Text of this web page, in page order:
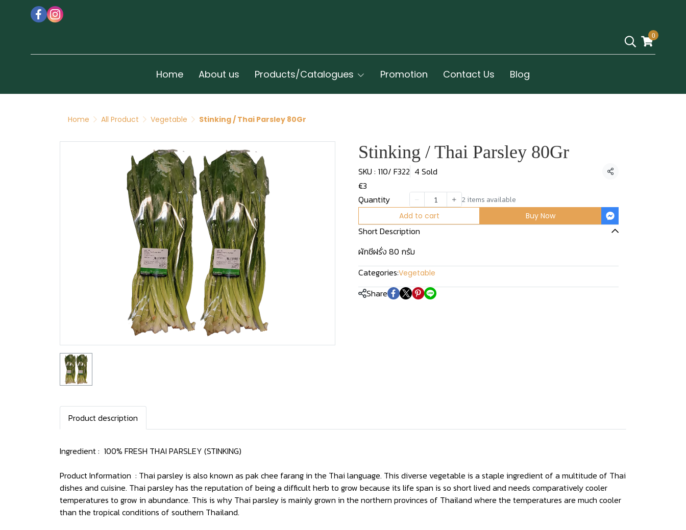
0
Home About us Products/Catalogues Promotion Contact Us Blog
Home All Product Vegetable Stinking / Thai Parsley 80Gr
Stinking / Thai Parsley 80Gr
SKU : 110/ F322 4 Sold Share
€3
Quantity
2 items available
Add to cart Buy Now
Short Description
ผักชีฝรั่ง 80 กรัม
Categories:Vegetable
Share
Product description
Ingredient : 100% FRESH THAI PARSLEY (STINKING)
Product Information : Thai parsley is also known as pak chee farang in the Thai language. This diverse vegetable is a staple ingredient of a multitude of Thai
dishes and cuisine. Thai parsley has the reputation of being a difficult herb to grow because its life span is so short lived and needs comparatively cooler
temperatures to grow in abundance. This is why Thai parsley is mainly grown in the northern provinces of Thailand where the temperatures are much cooler
than the tropical conditions of southern Thailand.